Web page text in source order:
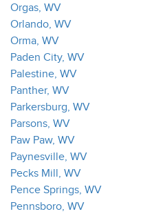
Orgas, WV
Orlando, WV
Orma, WV
Paden City, WV
Palestine, WV
Panther, WV
Parkersburg, WV
Parsons, WV
Paw Paw, WV
Paynesville, WV
Pecks Mill, WV
Pence Springs, WV
Pennsboro, WV